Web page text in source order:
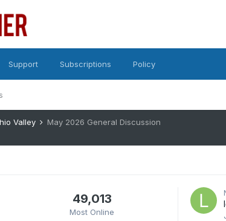
Support Subscriptions Policy
Valley May 2026 General Discussion
49,013
Most Online